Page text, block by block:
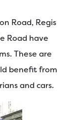
Road, Regis
Road have
These are
benefit from
and cars.